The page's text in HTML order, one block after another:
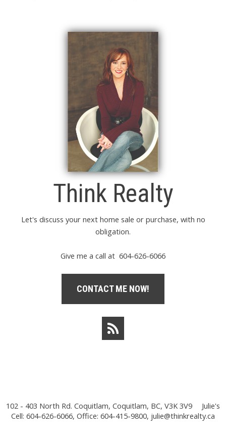
Think Realty
Let's discuss your next home sale or purchase, with no
obligation.
Give me a call at 604-626-6066
CONTACT ME NOW!
102 - 403 North Rd. Coquitlam, Coquitlam, BC, V3K 3V9
Julie's
Cell: 604-626-6066, Office: 604-415-9800, julie@thinkrealty.ca